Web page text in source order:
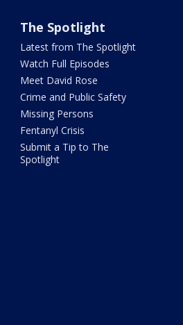
The Spotlight
Latest from The Spotlight
Watch Full Episodes
Meet David Rose
Crime and Public Safety
Missing Persons
Fentanyl Crisis
Submit a Tip to The
Spotlight